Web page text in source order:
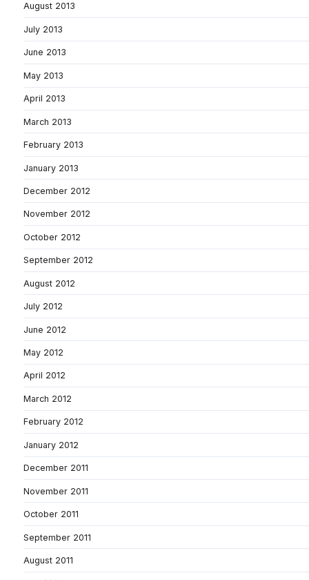
August 2013
July 2013
June 2013
May 2013
April 2013
March 2013
February 2013
January 2013
December 2012
November 2012
October 2012
September 2012
August 2012
July 2012
June 2012
May 2012
April 2012
March 2012
February 2012
January 2012
December 2011
November 2011
October 2011
September 2011
August 2011